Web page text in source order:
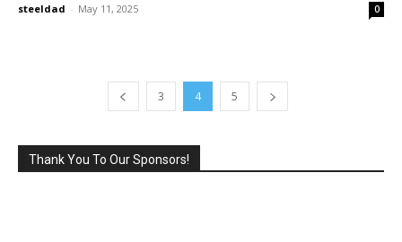
steeldad - May 11, 2025 0
3 4 5
Thank You To Our Sponsors!